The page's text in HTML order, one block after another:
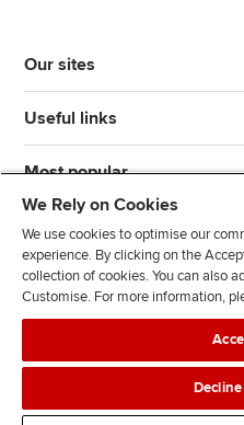
Our sites
Useful links
Most popular
n
l
l
Legal
Advertising
We Rely on Cookies
We use cookies to optimise our
experience. By clicking on the
collection of cookies. You can also
Customise. For more information,